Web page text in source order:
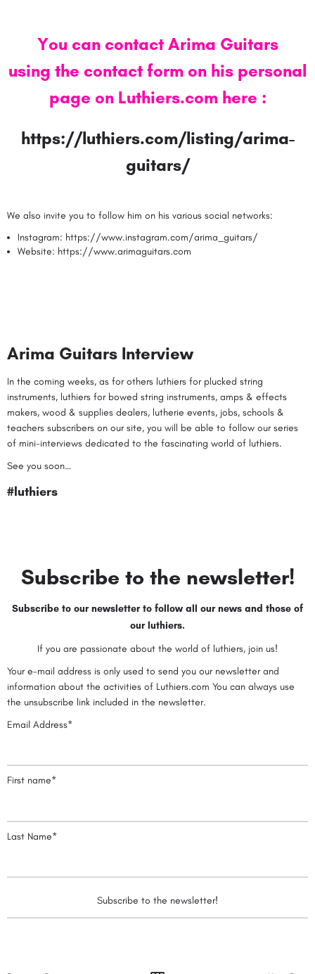
You can contact Arima Guitars
using the contact form on his personal
page on Luthiers.com here :
https://luthiers.com/listing/arima-
guitars/
We also invite you to follow him on his various social networks:
Instagram: https://www.instagram.com/arima_guitars/
Website: https://www.arimaguitars.com
Arima Guitars Interview
In the coming weeks, as for others luthiers for plucked string
instruments, luthiers for bowed string instruments, amps & effects
makers, wood & supplies dealers, lutherie events, jobs, schools &
teachers subscribers on our site, you will be able to follow our series
of mini-interviews dedicated to the fascinating world of luthiers.
See you soon…
#luthiers
Subscribe to the newsletter!
Subscribe to our newsletter to follow all our news and those of
our luthiers.
If you are passionate about the world of luthiers, join us!
Your e-mail address is only used to send you our newsletter and
information about the activities of Luthiers.com You can always use
the unsubscribe link included in the newsletter.
Email Address*
First name*
Last Name*